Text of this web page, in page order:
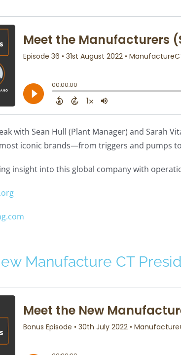
with Sean Hull (Plant Manager) and Sarah
iconic brands—from triggers and pumps
insight into this global company with
Manufacture CT